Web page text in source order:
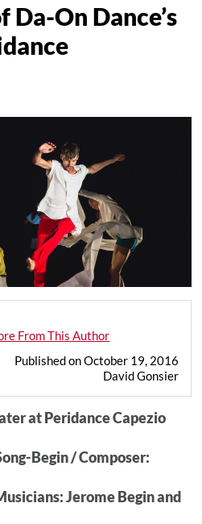
Da-On Dance’s
From This Author
Published on October 19, 2016
David Gonsier
at Peridance Capezio
Begin / Composer:
Jerome Begin and